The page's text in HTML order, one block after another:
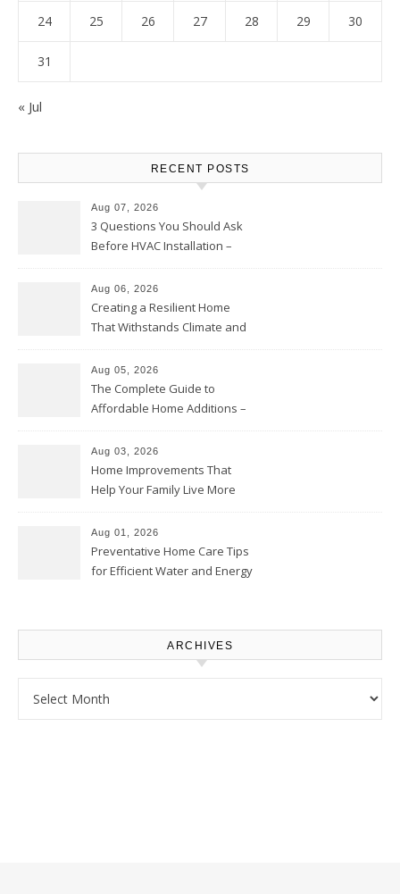
24 25 26 27 28 29 30
31
« Jul
RECENT POSTS
Aug 07, 2026
3 Questions You Should Ask
Before HVAC Installation –
Aug 06, 2026
Creating a Resilient Home
That Withstands Climate and
Aug 05, 2026
The Complete Guide to
Affordable Home Additions –
Aug 03, 2026
Home Improvements That
Help Your Family Live More
Proud Online
Aug 01, 2026
Preventative Home Care Tips
for Efficient Water and Energy
ARCHIVES